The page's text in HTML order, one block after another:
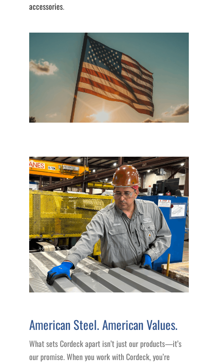
accessories.
American Steel. American Values.
What sets Cordeck apart isn’t just our products—it’s
our promise. When you work with Cordeck, you’re